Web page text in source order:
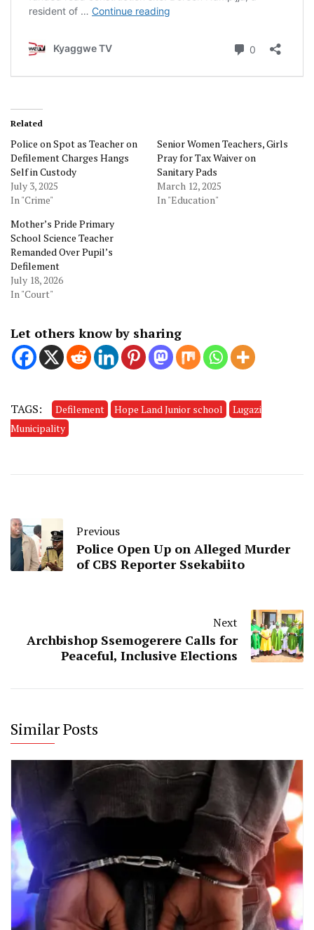
Related
Police on Spot as Teacher on
Defilement Charges Hangs
Self in Custody
July 3, 2025
In "Crime"
Senior Women Teachers, Girls
Pray for Tax Waiver on
Sanitary Pads
March 12, 2025
In "Education"
Mother’s Pride Primary
School Science Teacher
Remanded Over Pupil’s
Defilement
July 18, 2026
In "Court"
Let others know by sharing
TAGS: Defilement Hope Land Junior school
Lugazi
Municipality
Previous
Police Open Up on Alleged Murder
of CBS Reporter Ssekabiito
Next
Archbishop Ssemogerere Calls for
Peaceful, Inclusive Elections
Similar Posts